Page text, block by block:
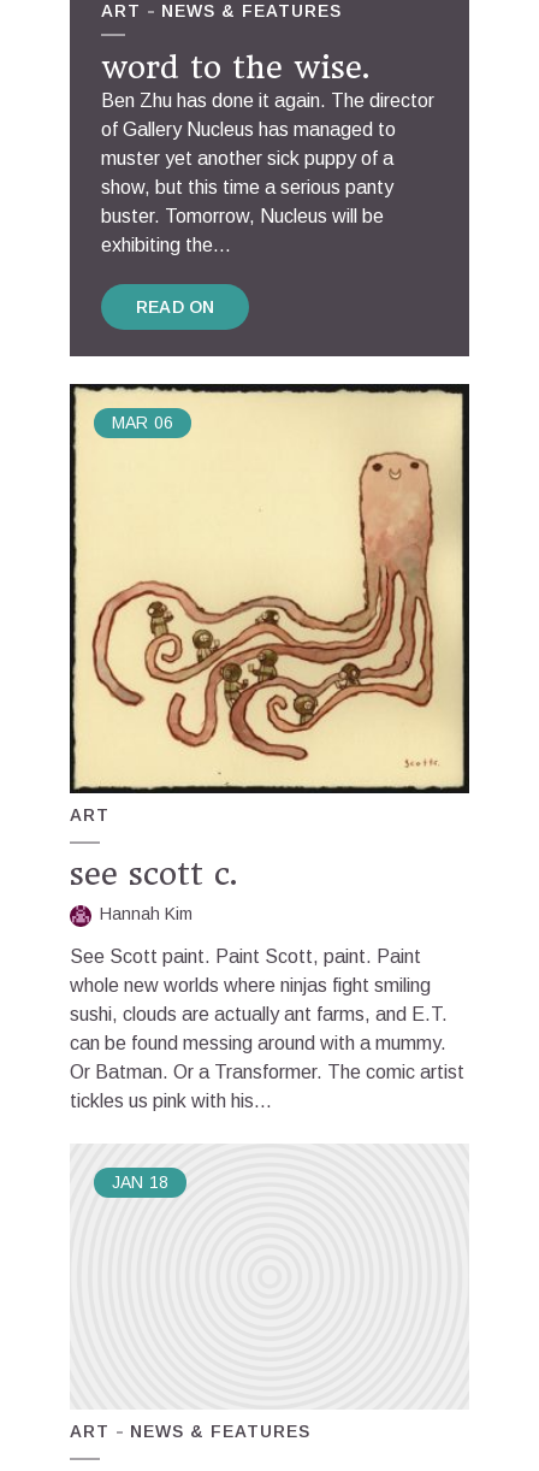
ART NEWS & FEATURES
word to the wise.
Ben Zhu has done it again. The director
of Gallery Nucleus has managed to
muster yet another sick puppy of a
show, but this time a serious panty
buster. Tomorrow, Nucleus will be
exhibiting the...
READ ON
MAR 06
ART
see scott c.
Hannah Kim
See Scott paint. Paint Scott, paint. Paint
whole new worlds where ninjas fight smiling
sushi, clouds are actually ant farms, and E.T.
can be found messing around with a mummy.
Or Batman. Or a Transformer. The comic artist
tickles us pink with his...
JAN 18
ART NEWS & FEATURES